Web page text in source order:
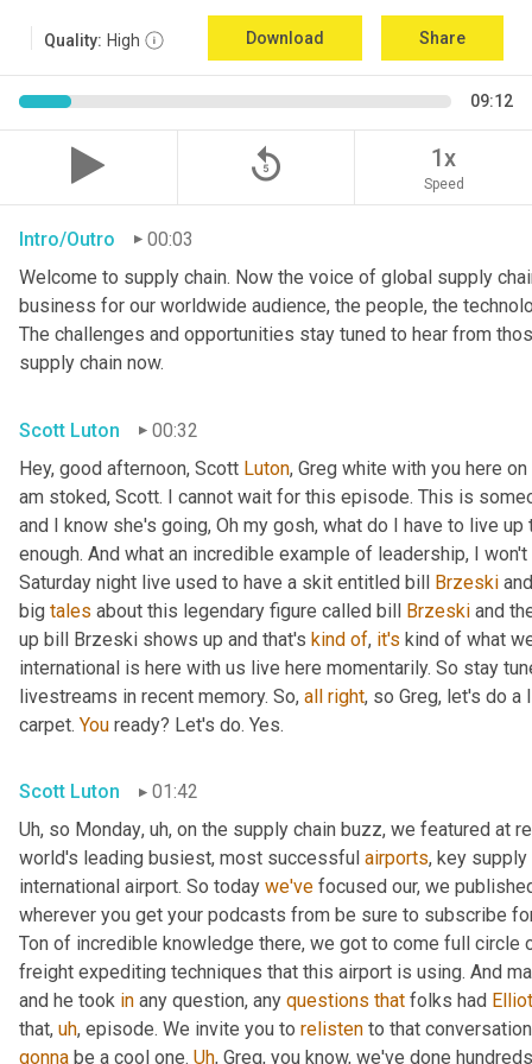
Quality: High Download Share
09:12
replay_5 1x
Speed
Intro/Outro
00:03
Welcome to supply chain. Now the voice of global supply
business for our worldwide audience, the people, the
The challenges and opportunities stay tuned to hear from
supply chain now.
Scott Luton
00:32
Hey, good afternoon, Scott Luton, Greg white with you here
am stoked, Scott. I cannot wait for this episode. This is
and I know she's going, Oh my gosh, what do I have to live
enough. And what an incredible example of leadership, I
Saturday night live used to have a skit entitled bill Brzeski
big tales about this legendary figure called bill Brzeski and
up bill Brzeski shows up and that's kind of, it's kind of what
international is here with us live here momentarily. So stay
livestreams in recent memory. So, all right, so Greg, let's do
carpet. You ready? Let's do. Yes.
Scott Luton
01:42
Uh, so Monday, uh, on the supply chain buzz, we featured at
world's leading busiest, most successful airports, key
international airport. So today we've focused our, we
wherever you get your podcasts from be sure to subscribe
Ton of incredible knowledge there, we got to come full circle
freight expediting techniques that this airport is using. And
and he took in any question, any questions that folks had Elliot
that, uh, episode. We invite you to relisten
gonna be a cool one. Uh, Greg, you know, we've done